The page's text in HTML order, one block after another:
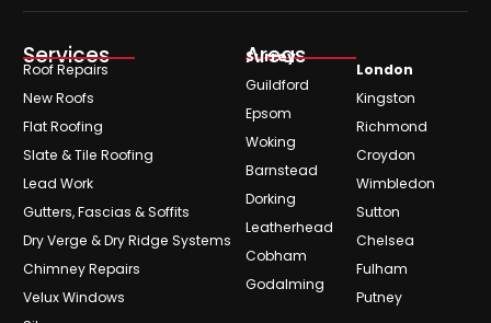
Services
Roof Repairs
New Roofs
Flat Roofing
Slate & Tile Roofing
Lead Work
Gutters, Fascias & Soffits
Dry Verge & Dry Ridge Systems
Chimney Repairs
Velux Windows
Areas
Surrey
Guildford
Epsom
Woking
Barnstead
Dorking
Leatherhead
Cobham
Godalming
London
Kingston
Richmond
Croydon
Wimbledon
Sutton
Chelsea
Fulham
Putney